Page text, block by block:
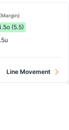
(5.5)
Line Movement